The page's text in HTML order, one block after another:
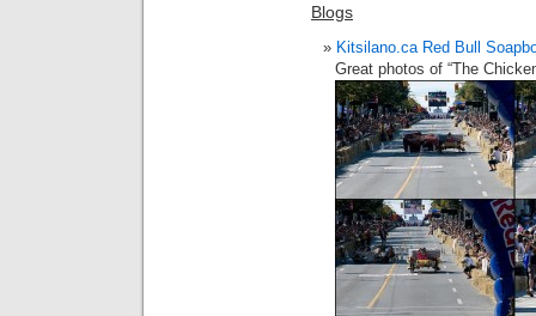
Blogs
Kitsilano.ca Red Bull
Great photos of “The